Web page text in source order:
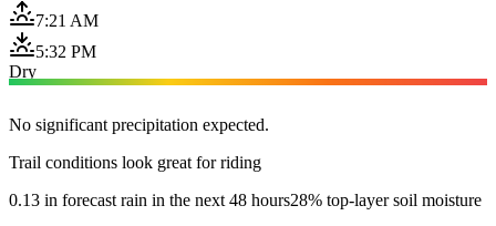
7:21 AM
5:32 PM
Dry
No significant precipitation expected.
Trail conditions look great for riding
0.13 in forecast rain in the next 48 hours28% top-layer soil moisture